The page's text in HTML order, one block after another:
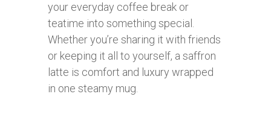
your everyday coffee break or
teatime into something special.
Whether you’re sharing it with friends
or keeping it all to yourself, a saffron
latte is comfort and luxury wrapped
in one steamy mug.